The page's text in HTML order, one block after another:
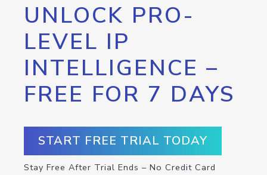
UNLOCK PRO-
LEVEL IP
INTELLIGENCE –
FREE FOR 7 DAYS
START FREE TRIAL TODAY
Stay Free After Trial Ends – No Credit Card